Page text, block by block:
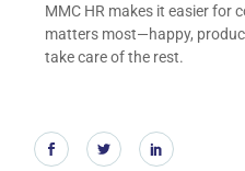
MMC HR makes it easier for
matters most—happy,
take care of the rest.